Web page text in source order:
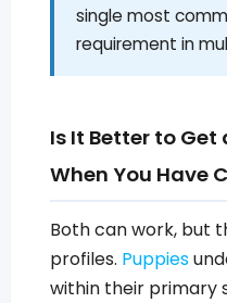
single most
requirement in
Is It Better to Get
When You Have
Both can work, but
profiles. Puppies
within their primary